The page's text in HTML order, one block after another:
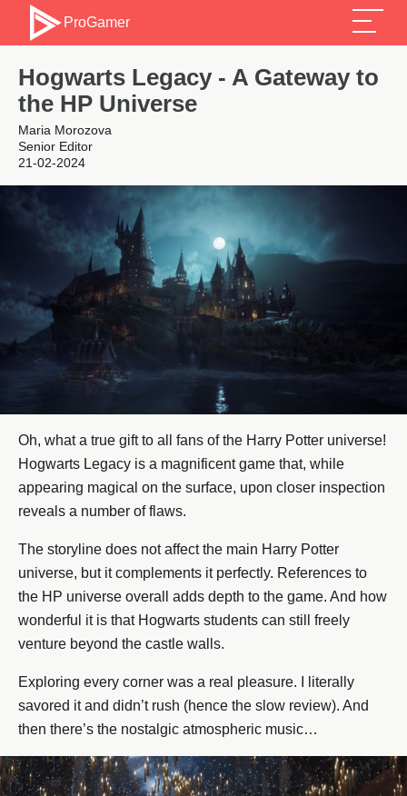
ProGamer
Hogwarts Legacy - A Gateway to
the HP Universe
Maria Morozova
Senior Editor
21-02-2024
Oh, what a true gift to all fans of the Harry Potter universe!
Hogwarts Legacy is a magnificent game that, while
appearing magical on the surface, upon closer inspection
reveals a number of flaws.
The storyline does not affect the main Harry Potter
universe, but it complements it perfectly. References to
the HP universe overall adds depth to the game. And how
wonderful it is that Hogwarts students can still freely
venture beyond the castle walls.
Exploring every corner was a real pleasure. I literally
savored it and didn’t rush (hence the slow review). And
then there’s the nostalgic atmospheric music…